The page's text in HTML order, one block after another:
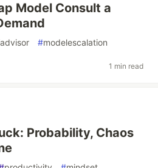
Model Consult a
#modelescalation
1 min read
Probability, Chaos